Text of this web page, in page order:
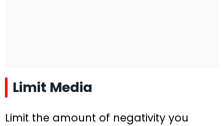
Limit Media
Limit the amount of negativity you